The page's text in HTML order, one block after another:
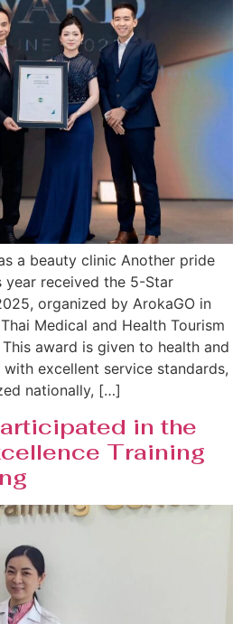
a beauty clinic Another pride
received the 5-Star
organized by ArokaGO in
Medical and Health Tourism
award is given to health and
excellent service standards,
nationally, […]
in the
Training